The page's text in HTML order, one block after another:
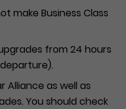
make Business Class
from 24 hours
Alliance as well as
You should check